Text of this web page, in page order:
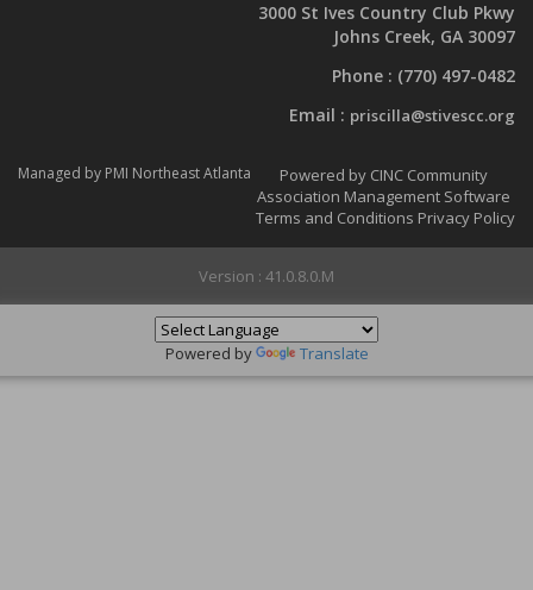
3000 St Ives Country Club Pkwy
Johns Creek, GA 30097
Phone : (770) 497-0482
Email : priscilla@stivescc.org
Managed by PMI Northeast Atlanta
Powered by CINC Community
Association Management Software
Terms and Conditions Privacy Policy
Version : 41.0.8.0.M
Powered by Translate